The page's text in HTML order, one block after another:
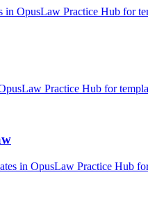
OpusLaw Practice Hub for
Practice Hub for
in OpusLaw Practice Hub